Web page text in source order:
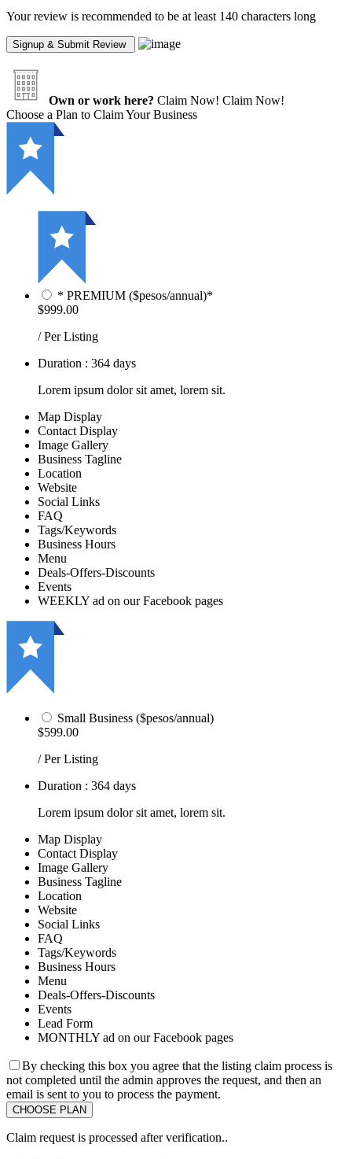
Your review is recommended to be at least 140 characters long
Own or work here? Claim Now! Claim Now!
Choose a Plan to Claim Your Business
* PREMIUM ($pesos/annual)*
$999.00
/ Per Listing
Duration : 364 days
Lorem ipsum dolor sit amet, lorem sit.
Map Display
Contact Display
Image Gallery
Business Tagline
Location
Website
Social Links
FAQ
Tags/Keywords
Business Hours
Menu
Deals-Offers-Discounts
Events
WEEKLY ad on our Facebook pages
Small Business ($pesos/annual)
$599.00
/ Per Listing
Duration : 364 days
Lorem ipsum dolor sit amet, lorem sit.
Map Display
Contact Display
Image Gallery
Business Tagline
Location
Website
Social Links
FAQ
Tags/Keywords
Business Hours
Menu
Deals-Offers-Discounts
Events
Lead Form
MONTHLY ad on our Facebook pages
By checking this box you agree that the listing claim process is
not completed until the admin approves the request, and then an
email is sent to you to process the payment.
Claim request is processed after verification..